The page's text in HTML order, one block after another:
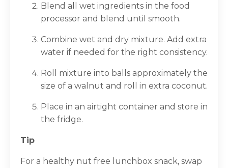
Blend all wet ingredients in the food
processor and blend until smooth.
Combine wet and dry mixture. Add extra
water if needed for the right consistency.
Roll mixture into balls approximately the
size of a walnut and roll in extra coconut.
Place in an airtight container and store in
the fridge.
Tip
For a healthy nut free lunchbox snack, swap